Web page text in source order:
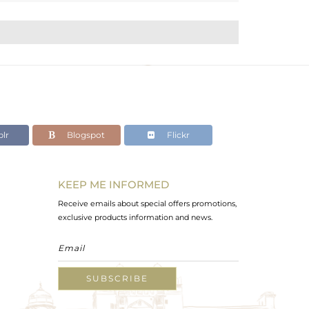
Blogspot Flickr
KEEP ME INFORMED
Receive emails about special offers promotions,
exclusive products information and news.
SUBSCRIBE